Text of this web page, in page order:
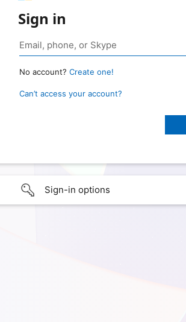
Sign in
No account? Create one!
Can’t access your account?
Sign-in options